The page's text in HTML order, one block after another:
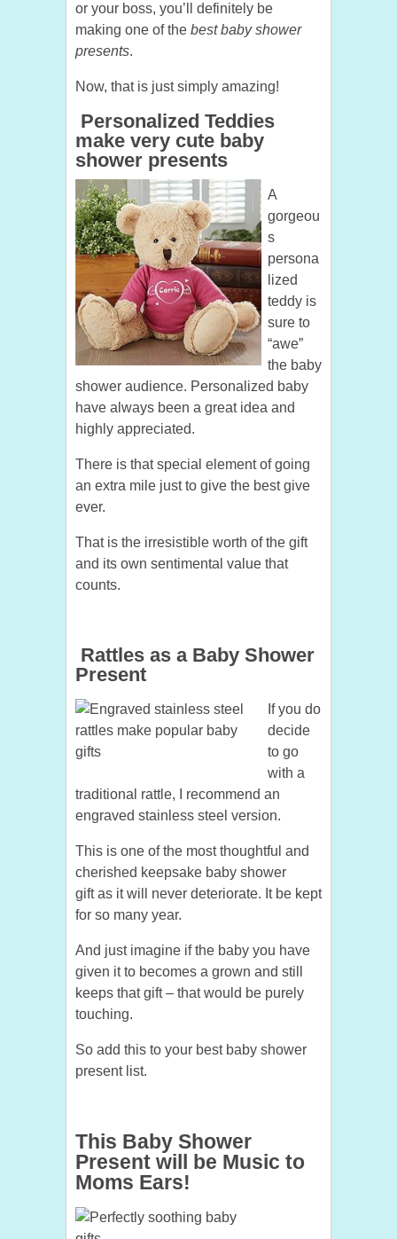
or your boss, you’ll definitely be
making one of the best baby shower
presents.
Now, that is just simply amazing!
Personalized Teddies
make very cute baby
shower presents
A
gorgeou
s
persona
lized
teddy is
sure to
“awe”
the baby
shower audience. Personalized baby
have always been a great idea and
highly appreciated.
There is that special element of going
an extra mile just to give the best give
ever.
That is the irresistible worth of the gift
and its own sentimental value that
counts.
Rattles as a Baby Shower
Present
If you do
decide
to go
with a
traditional rattle, I recommend an
engraved stainless steel version.
This is one of the most thoughtful and
cherished keepsake baby shower
gift as it will never deteriorate. It be kept
for so many year.
And just imagine if the baby you have
given it to becomes a grown and still
keeps that gift – that would be purely
touching.
So add this to your best baby shower
present list.
This Baby Shower
Present will be Music to
Moms Ears!